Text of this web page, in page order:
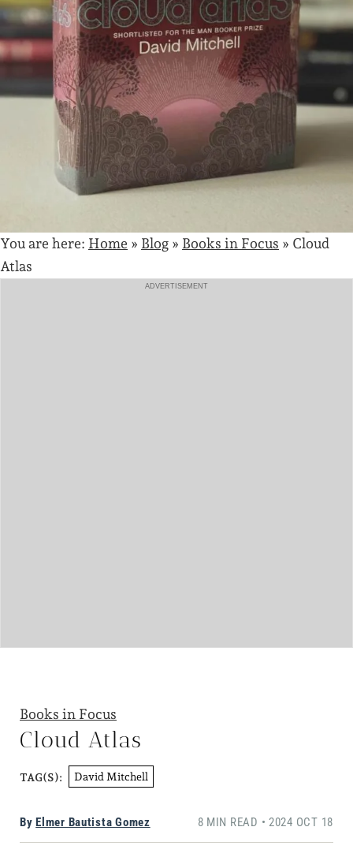
You are here: Home » Blog » Books in Focus » Cloud
Atlas
ADVERTISEMENT
Books in Focus
Cloud Atlas
TAG(S): David Mitchell
By Elmer Bautista Gomez 8 MIN READ • 2024 OCT 18